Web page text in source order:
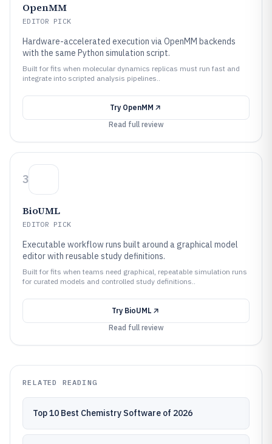
OpenMM
EDITOR PICK
Hardware-accelerated execution via OpenMM backends
with the same Python simulation script.
Built for fits when molecular dynamics replicas must run fast and
integrate into scripted analysis pipelines..
Try OpenMM
Read full review
3
BioUML
EDITOR PICK
Executable workflow runs built around a graphical model
editor with reusable study definitions.
Built for fits when teams need graphical, repeatable simulation runs
for curated models and controlled study definitions..
Try BioUML
Read full review
RELATED READING
Top 10 Best Chemistry Software of 2026